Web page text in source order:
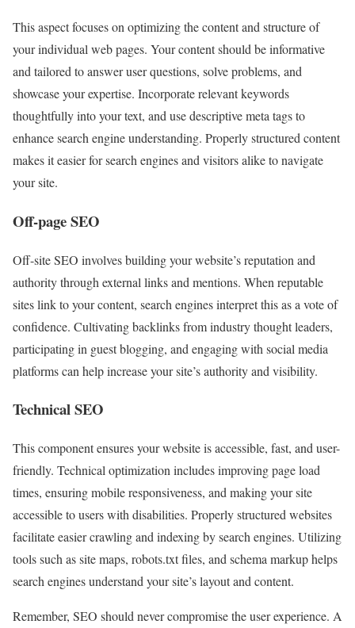
This aspect focuses on optimizing the content and structure of
your individual web pages. Your content should be informative
and tailored to answer user questions, solve problems, and
showcase your expertise. Incorporate relevant keywords
thoughtfully into your text, and use descriptive meta tags to
enhance search engine understanding. Properly structured content
makes it easier for search engines and visitors alike to navigate
your site.
Off-page SEO
Off-site SEO involves building your website’s reputation and
authority through external links and mentions. When reputable
sites link to your content, search engines interpret this as a vote of
confidence. Cultivating backlinks from industry thought leaders,
participating in guest blogging, and engaging with social media
platforms can help increase your site’s authority and visibility.
Technical SEO
This component ensures your website is accessible, fast, and user-
friendly. Technical optimization includes improving page load
times, ensuring mobile responsiveness, and making your site
accessible to users with disabilities. Properly structured websites
facilitate easier crawling and indexing by search engines. Utilizing
tools such as site maps, robots.txt files, and schema markup helps
search engines understand your site’s layout and content.
Remember, SEO should never compromise the user experience. A